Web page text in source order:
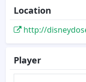
Location
http://disneydose.com/sayre-
Player